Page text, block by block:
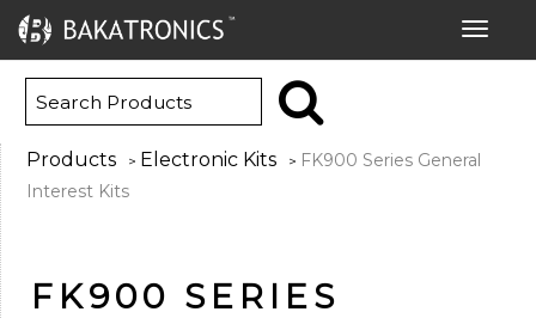
Toggle
Products > Electronic Kits > FK900 Series General
Interest Kits
FK900 SERIES